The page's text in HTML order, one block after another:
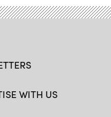
WITH US